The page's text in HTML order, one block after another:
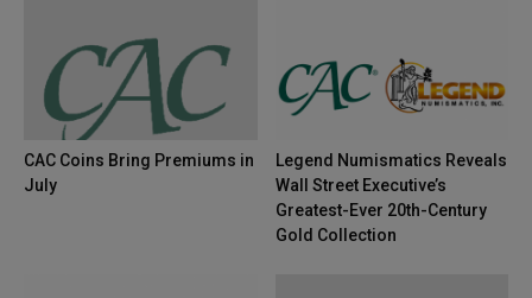
CAC Coins Bring Premiums in
July
Legend Numismatics Reveals
Wall Street Executive’s
Greatest-Ever 20th-Century
Gold Collection